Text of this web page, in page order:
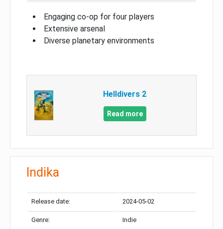
Engaging co-op for four players
Extensive arsenal
Diverse planetary environments
Helldivers 2
Read more
Indika
Release date: 2024-05-02
Genre: Indie